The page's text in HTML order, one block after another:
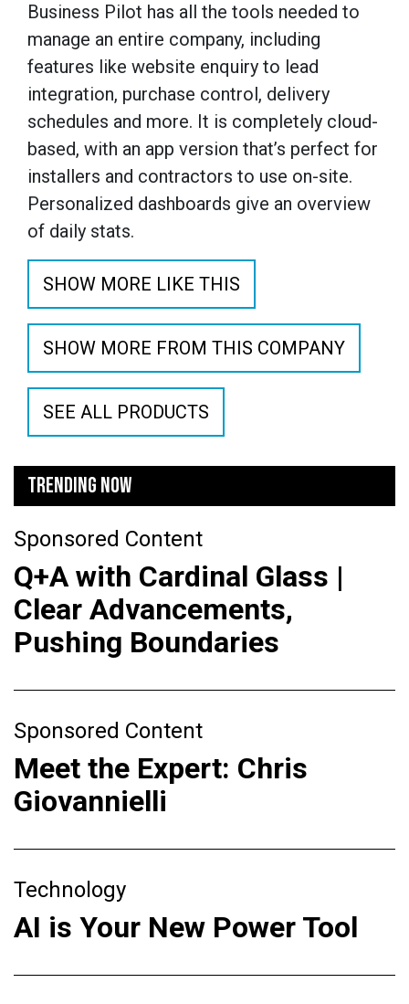
Business Pilot has all the tools needed to
manage an entire company, including
features like website enquiry to lead
integration, purchase control, delivery
schedules and more. It is completely cloud-
based, with an app version that’s perfect for
installers and contractors to use on-site.
Personalized dashboards give an overview
of daily stats.
SHOW MORE LIKE THIS
SHOW MORE FROM THIS COMPANY
SEE ALL PRODUCTS
TRENDING NOW
Sponsored Content
Q+A with Cardinal Glass |
Clear Advancements,
Pushing Boundaries
Sponsored Content
Meet the Expert: Chris
Giovannielli
Technology
AI is Your New Power Tool